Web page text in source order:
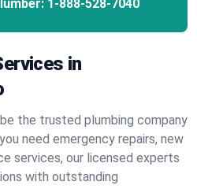
1-888-528-7040
in
the trusted plumbing company
need emergency repairs, new
services, our licensed experts
with outstanding